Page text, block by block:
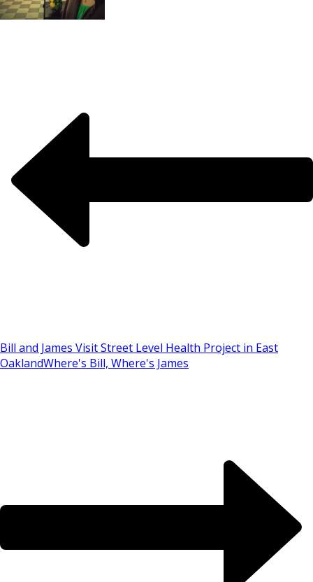
Bill and James Visit Street Level Health Project in East
OaklandWhere's Bill, Where's James